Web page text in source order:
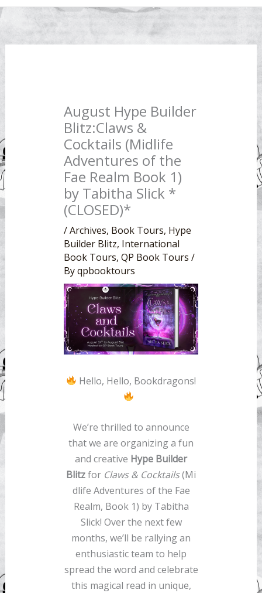
August Hype Builder
Blitz:Claws &
Cocktails (Midlife
Adventures of the
Fae Realm Book 1)
by Tabitha Slick *
(CLOSED)*
/Archives, Book Tours, Hype
Builder Blitz, International
Book Tours, QP Book Tours /
Byqpbooktours
Hello, Hello, Bookdragons!
We’re thrilled to announce
that we are organizing a fun
and creative Hype Builder
Blitzfor Claws & Cocktails(Mi
dlife Adventures of the Fae
Realm, Book 1) by Tabitha
Slick! Over the next few
months, we’ll be rallying an
enthusiastic team to help
spread the word and celebrate
this magical read in unique,